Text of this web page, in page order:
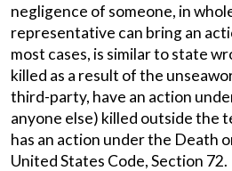
negligence of someone, in
representative can bring an
most cases, is similar to state
killed as a result of the
third-party, have an action
anyone else) killed outside the
has an action under the Death
United States Code, Section 72.